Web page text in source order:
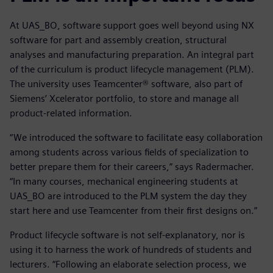
At UAS_BO, software support goes well beyond using NX
software for part and assembly creation, structural
analyses and manufacturing preparation. An integral part
of the curriculum is product lifecycle management (PLM).
The university uses Teamcenter® software, also part of
Siemens’ Xcelerator portfolio, to store and manage all
product-related information.
“We introduced the software to facilitate easy collaboration
among students across various fields of specialization to
better prepare them for their careers,” says Radermacher.
“In many courses, mechanical engineering students at
UAS_BO are introduced to the PLM system the day they
start here and use Teamcenter from their first designs on.”
Product lifecycle software is not self-explanatory, nor is
using it to harness the work of hundreds of students and
lecturers. “Following an elaborate selection process, we